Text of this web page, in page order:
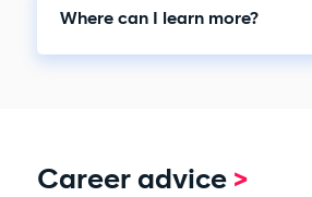
Where can I learn more?
Career advice >